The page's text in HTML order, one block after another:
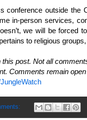
conference outside the
in-person services,
we will be forced
to religious
post. Not all
Comments remain